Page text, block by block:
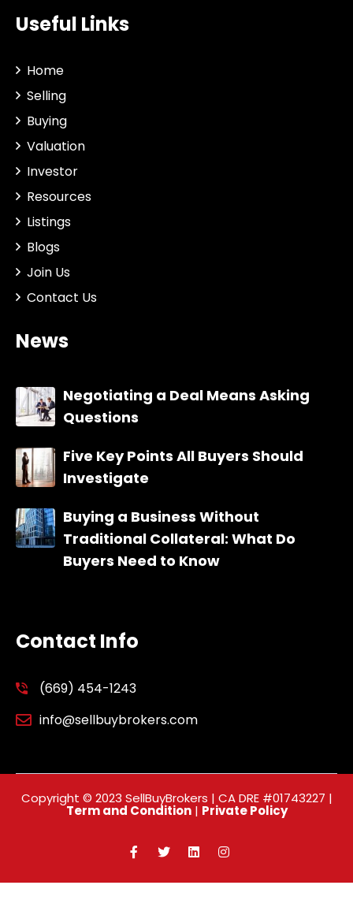
Useful Links
Home
Selling
Buying
Valuation
Investor
Resources
Listings
Blogs
Join Us
Contact Us
News
Negotiating a Deal Means Asking
Questions
Five Key Points All Buyers Should
Investigate
Buying a Business Without
Traditional Collateral: What Do
Buyers Need to Know
Contact Info
(669) 454-1243
info@sellbuybrokers.com
Copyright © 2023 SellBuyBrokers | CA DRE #01743227 |
Term and Condition| Private Policy